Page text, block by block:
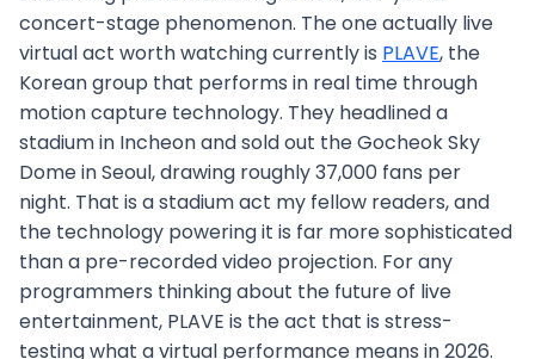
concert-stage phenomenon. The one actually live
virtual act worth watching currently is PLAVE, the
Korean group that performs in real time through
motion capture technology. They headlined a
stadium in Incheon and sold out the Gocheok Sky
Dome in Seoul, drawing roughly 37,000 fans per
night. That is a stadium act my fellow readers, and
the technology powering it is far more sophisticated
than a pre-recorded video projection. For any
programmers thinking about the future of live
entertainment, PLAVE is the act that is stress-
testing what a virtual performance means in 2026.